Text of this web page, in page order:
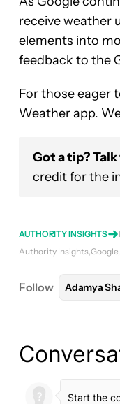
receive weather
elements into
feedback to the
For those eager
Weather app.
Got a tip?
credit for the
AUTHORITY INSIGHTS
Authority Insights Google
Follow Adamya